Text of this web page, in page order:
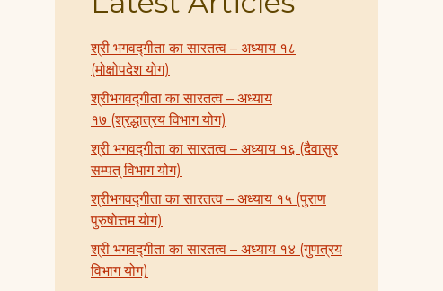
श्री भगवद्गीता का सारतत्व – अध्याय १८
(मोक्षोपदेश योग)
श्रीभगवद्गीता का सारतत्व – अध्याय
१७ (श्रद्धात्रय विभाग योग)
श्री भगवद्गीता का सारतत्व – अध्याय १६ (दैवासुर
सम्पत् विभाग योग)
श्रीभगवद्गीता का सारतत्व – अध्याय १५ (पुराण
पुरुषोत्तम योग)
श्री भगवद्गीता का सारतत्व – अध्याय १४ (गुणत्रय
विभाग योग)